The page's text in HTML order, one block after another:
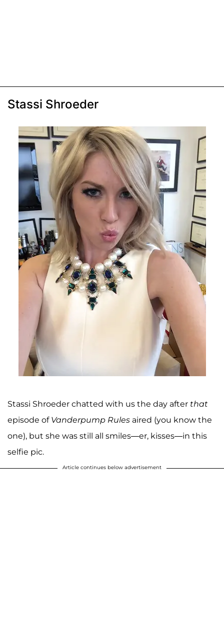
Stassi Shroeder
Stassi Shroeder chatted with us the day after that
episode of Vanderpump Rules aired (you know the
one), but she was still all smiles—er, kisses—in this
selfie pic.
Article continues below advertisement